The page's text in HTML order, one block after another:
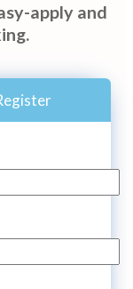
apply and